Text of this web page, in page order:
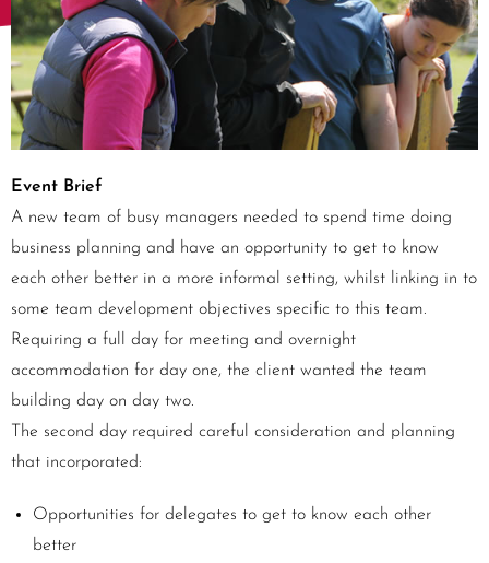
Event Brief
A new team of busy managers needed to spend time doing
business planning and have an opportunity to get to know
each other better in a more informal setting, whilst linking in to
some team development objectives specific to this team.
Requiring a full day for meeting and overnight
accommodation for day one, the client wanted the team
building day on day two.
The second day required careful consideration and planning
that incorporated:
Opportunities for delegates to get to know each other
better